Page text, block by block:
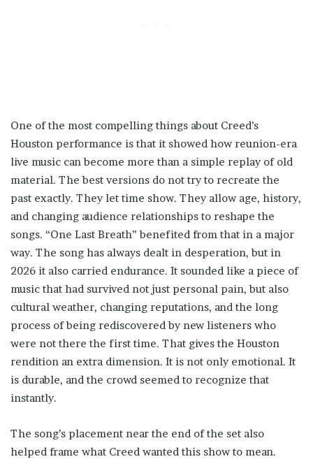
One of the most compelling things about Creed’s
Houston performance is that it showed how reunion-era
live music can become more than a simple replay of old
material. The best versions do not try to recreate the
past exactly. They let time show. They allow age, history,
and changing audience relationships to reshape the
songs. “One Last Breath” benefited from that in a major
way. The song has always dealt in desperation, but in
2026 it also carried endurance. It sounded like a piece of
music that had survived not just personal pain, but also
cultural weather, changing reputations, and the long
process of being rediscovered by new listeners who
were not there the first time. That gives the Houston
rendition an extra dimension. It is not only emotional. It
is durable, and the crowd seemed to recognize that
instantly.
The song’s placement near the end of the set also
helped frame what Creed wanted this show to mean.